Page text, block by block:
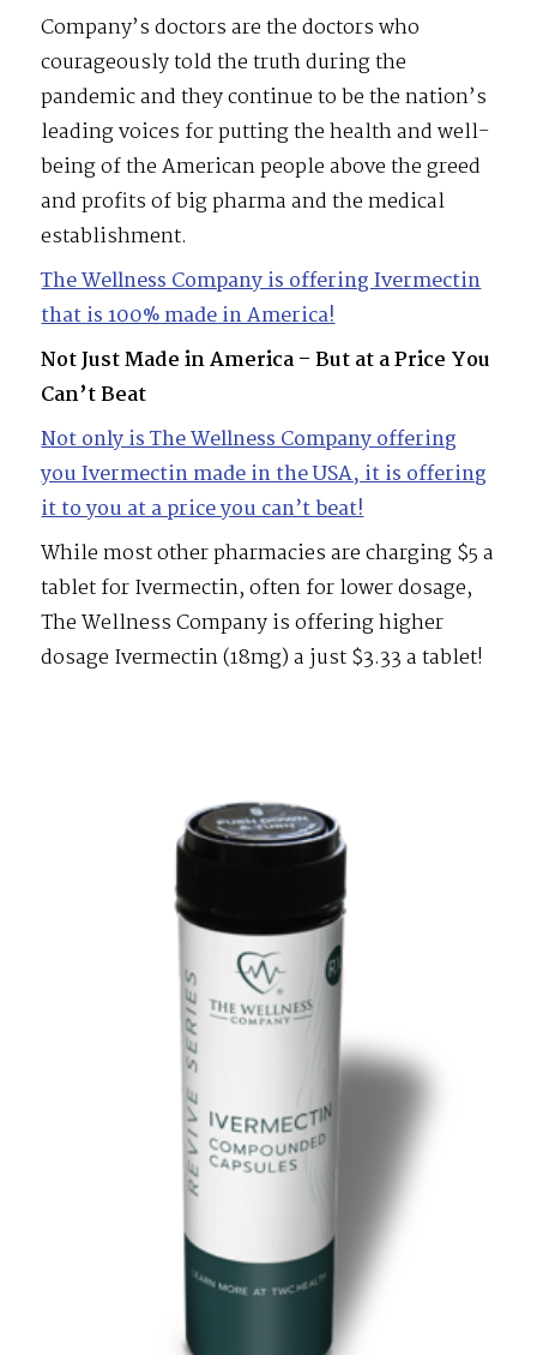
Company’s doctors are the doctors who
courageously told the truth during the
pandemic and they continue to be the nation’s
leading voices for putting the health and well-
being of the American people above the greed
and profits of big pharma and the medical
establishment.
The Wellness Company is offering Ivermectin
that is 100% made in America!
Not Just Made in America – But at a Price You
Can’t Beat
Not only is The Wellness Company offering
you Ivermectin made in the USA, it is offering
it to you at a price you can’t beat!
While most other pharmacies are charging $5 a
tablet for Ivermectin, often for lower dosage,
The Wellness Company is offering higher
dosage Ivermectin (18mg) a just $3.33 a tablet!